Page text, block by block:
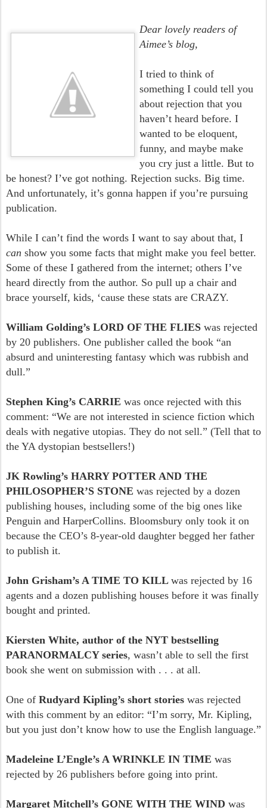
Dear lovely readers of
Aimee’s blog,
I tried to think of
something I could tell you
about rejection that you
haven’t heard before. I
wanted to be eloquent,
funny, and maybe make
you cry just a little. But to
be honest? I’ve got nothing. Rejection sucks. Big time.
And unfortunately, it’s gonna happen if you’re pursuing
publication.
While I can’t find the words I want to say about that, I
can show you some facts that might make you feel better.
Some of these I gathered from the internet; others I’ve
heard directly from the author. So pull up a chair and
brace yourself, kids, ‘cause these stats are CRAZY.
William Golding’s LORD OF THE FLIES was rejected
by 20 publishers. One publisher called the book “an
absurd and uninteresting fantasy which was rubbish and
dull.”
Stephen King’s CARRIE was once rejected with this
comment: “We are not interested in science fiction which
deals with negative utopias. They do not sell.” (Tell that to
the YA dystopian bestsellers!)
JK Rowling’s HARRY POTTER AND THE
PHILOSOPHER’S STONE was rejected by a dozen
publishing houses, including some of the big ones like
Penguin and HarperCollins. Bloomsbury only took it on
because the CEO’s 8-year-old daughter begged her father
to publish it.
John Grisham’s A TIME TO KILL was rejected by 16
agents and a dozen publishing houses before it was finally
bought and printed.
Kiersten White, author of the NYT bestselling
PARANORMALCY series, wasn’t able to sell the first
book she went on submission with . . . at all.
One of Rudyard Kipling’s short stories was rejected
with this comment by an editor: “I’m sorry, Mr. Kipling,
but you just don’t know how to use the English language.”
Madeleine L’Engle’s A WRINKLE IN TIME was
rejected by 26 publishers before going into print.
Margaret Mitchell’s GONE WITH THE WIND was